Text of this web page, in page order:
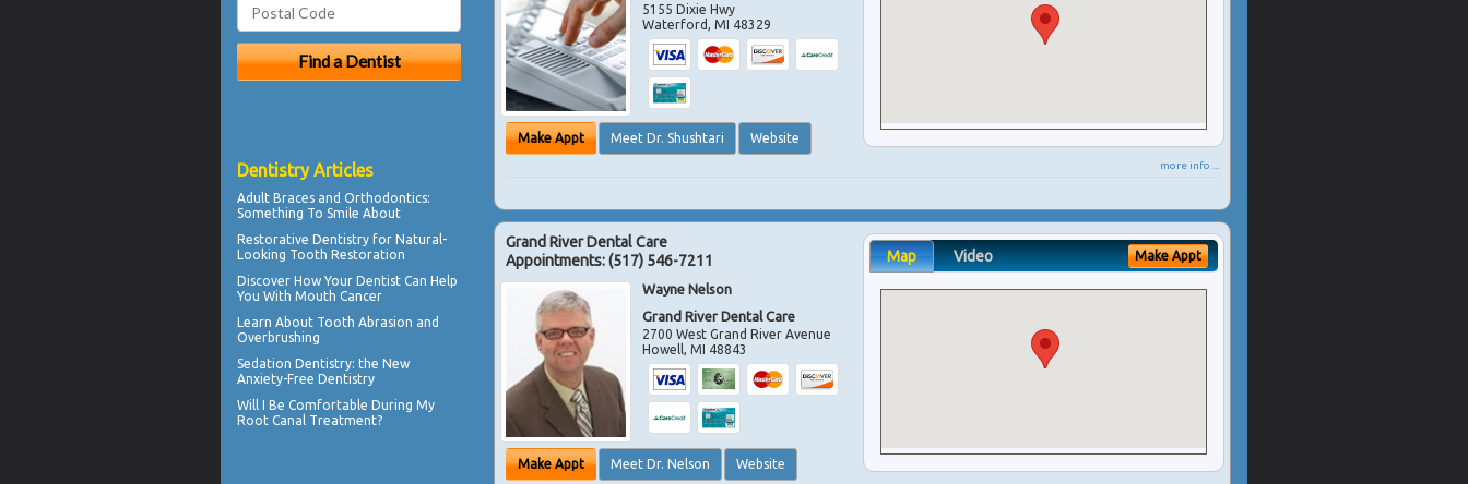
5155 Dixie Hwy
Waterford,MI 48329
Make Appt Meet Dr. Shushtari Website
more info ...
Grand River Dental Care
Appointments:(517) 546-7211
Wayne Nelson
Grand River Dental Care
2700 West Grand River Avenue
Howell,MI 48843
Make Appt Meet Dr. Nelson Website
Map Video Make Appt
Dentistry Articles
Adult Braces and Orthodontics:
Something To Smile About
Restorative Dentistry for Natural-
Looking Tooth Restoration
Discover How Your Dentist Can Help
You With Mouth Cancer
Learn About Tooth Abrasion and
Overbrushing
Sedation Dentistry: the New
Anxiety-Free Dentistry
Will I Be Comfortable During My
Root Canal Treatment?